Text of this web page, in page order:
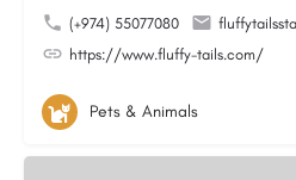
(+974) 55077080
https://www.fluffy-tails.com/
Pets & Animals